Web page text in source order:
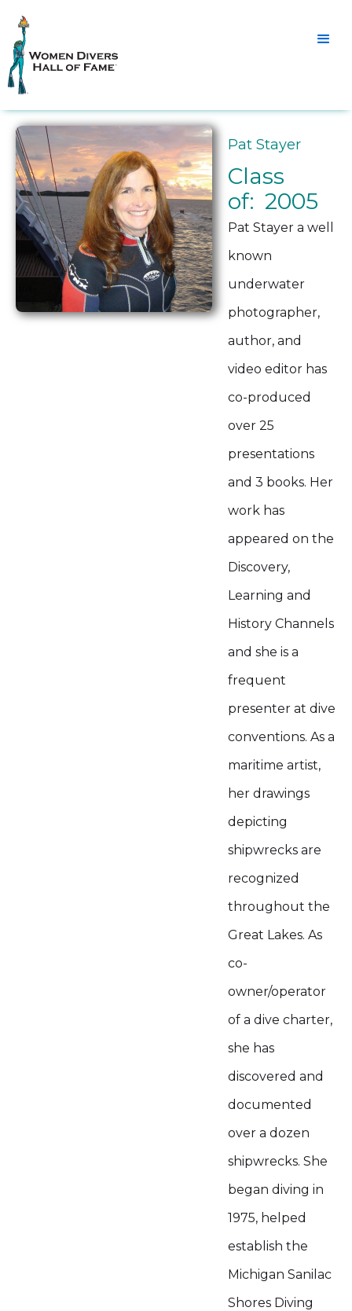
Pat Stayer
Class
of: 2005
Pat Stayer a well
known
underwater
photographer,
author, and
video editor has
co-produced
over 25
presentations
and 3 books. Her
work has
appeared on the
Discovery,
Learning and
History Channels
and she is a
frequent
presenter at dive
conventions. As a
maritime artist,
her drawings
depicting
shipwrecks are
recognized
throughout the
Great Lakes. As
co-
owner/operator
of a dive charter,
she has
discovered and
documented
over a dozen
shipwrecks. She
began diving in
1975, helped
establish the
Michigan Sanilac
Shores Diving